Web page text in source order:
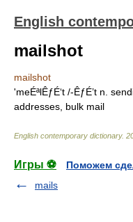
English
mailshot
mailshot
'meÉªlÊƒÉ‘t /-ÊƒÉ’t n.
addresses, bulk mail
English contemporary dictionary.
Игры ⚽
Поможем
mails